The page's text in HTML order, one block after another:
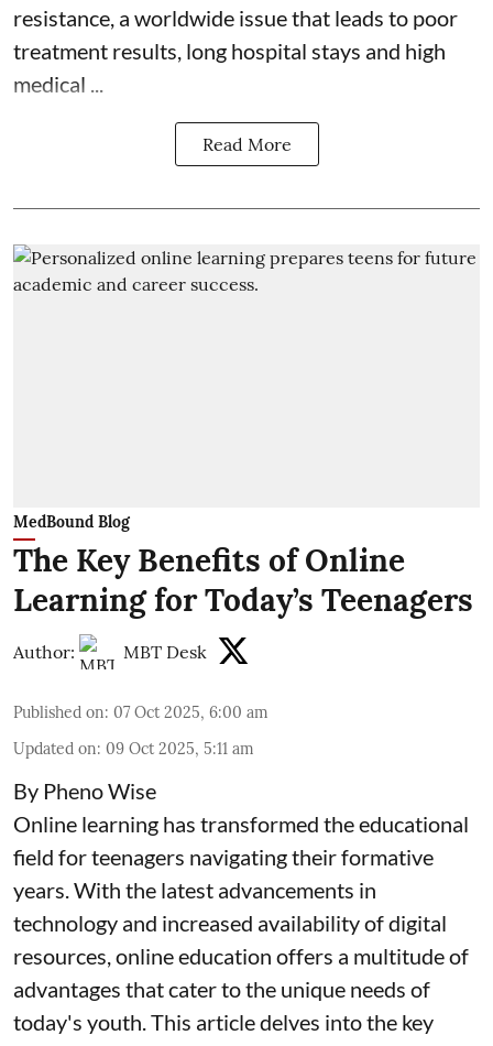
resistance, a worldwide issue that leads to poor
treatment results, long hospital stays and high
medical ...
Read More
MedBound Blog
The Key Benefits of Online
Learning for Today’s Teenagers
Author: MBT Desk
Published on: 07 Oct 2025, 6:00 am
Updated on: 09 Oct 2025, 5:11 am
By Pheno Wise
Online learning has transformed the educational
field for teenagers navigating their formative
years. With the latest advancements in
technology and increased availability of digital
resources, online education offers a multitude of
advantages that cater to the unique needs of
today's youth. This article delves into the key